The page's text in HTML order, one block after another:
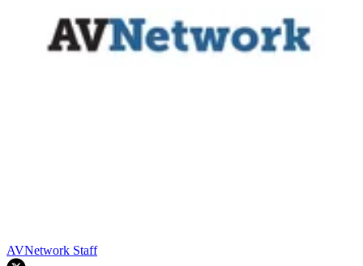
AVNetwork Staff